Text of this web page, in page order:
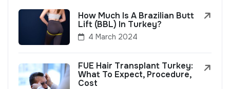
How Much Is A Brazilian Butt
Lift (BBL) In Turkey?
4 March 2024
FUE Hair Transplant Turkey:
What To Expect, Procedure,
Cost